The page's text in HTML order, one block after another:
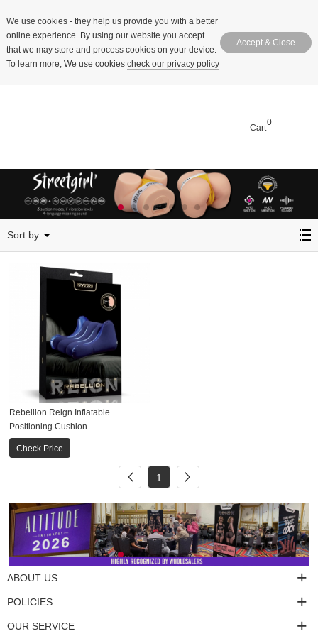
We use cookies- they help us provide you with a better
online experience. By using our website you accept
that we may store and process cookies on your device.
To learn more, We use cookies check our privacy policy
Accept & Close
Cart
0
Sort by
Rebellion Reign Inflatable
Positioning Cushion
Check Price
1
ABOUT US
POLICIES
OUR SERVICE